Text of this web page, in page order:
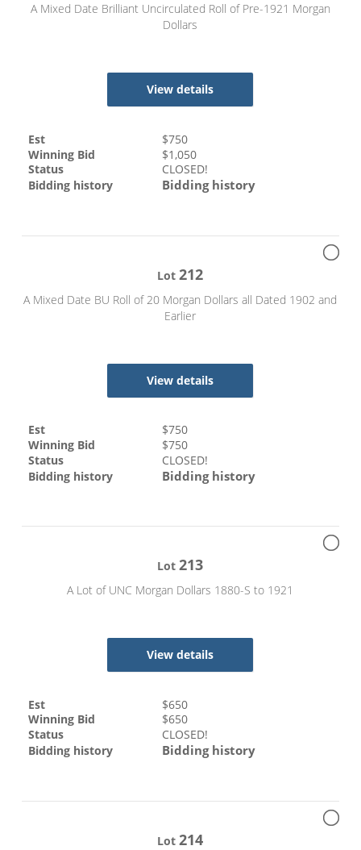
A Mixed Date Brilliant Uncirculated Roll of Pre-1921 Morgan
Dollars
View details
Est $750
Winning Bid
$1,050
Status
CLOSED!
Bidding history
Bidding history
Lot212
A Mixed Date BU Roll of 20 Morgan Dollars all Dated 1902 and
Earlier
View details
Est $750
Winning Bid
$750
Status
CLOSED!
Bidding history
Bidding history
Lot213
A Lot of UNC Morgan Dollars 1880-S to 1921
View details
Est $650
Winning Bid
$650
Status
CLOSED!
Bidding history
Bidding history
Lot214